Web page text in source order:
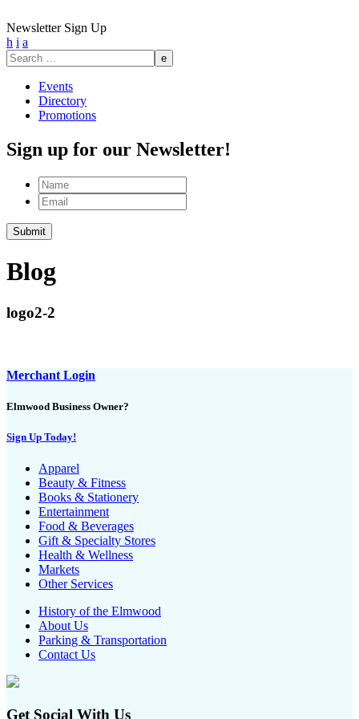
Newsletter Sign Up
h i a
Search
for:
Events
Directory
Promotions
Sign up for our Newsletter!
Name
Email
Submit
Blog
logo2-2
Merchant Login
Elmwood Business Owner?
Sign Up Today!
Apparel
Beauty & Fitness
Books & Stationery
Entertainment
Food & Beverages
Gift & Specialty Stores
Health & Wellness
Markets
Other Services
History of the Elmwood
About Us
Parking & Transportation
Contact Us
Get Social With Us